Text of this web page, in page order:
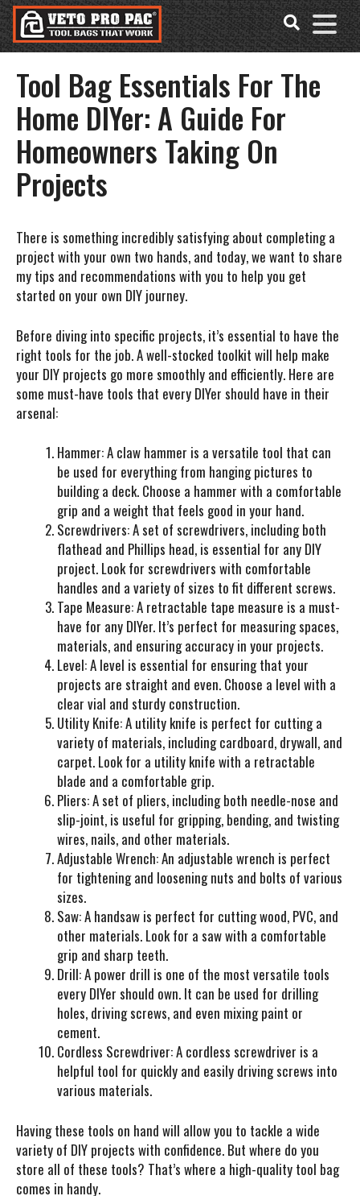
Accessibility
Tools
Skip
to
content
Tool Bag Essentials For The
Home DIYer: A Guide For
Homeowners Taking On
Projects
There is something incredibly satisfying about completing a
project with your own two hands, and today, we want to share
my tips and recommendations with you to help you get
started on your own DIY journey.
Before diving into specific projects, it’s essential to have the
right tools for the job. A well-stocked toolkit will help make
your DIY projects go more smoothly and efficiently. Here are
some must-have tools that every DIYer should have in their
arsenal:
Hammer: A claw hammer is a versatile tool that can
be used for everything from hanging pictures to
building a deck. Choose a hammer with a comfortable
grip and a weight that feels good in your hand.
Screwdrivers: A set of screwdrivers, including both
flathead and Phillips head, is essential for any DIY
project. Look for screwdrivers with comfortable
handles and a variety of sizes to fit different screws.
Tape Measure: A retractable tape measure is a must-
have for any DIYer. It’s perfect for measuring spaces,
materials, and ensuring accuracy in your projects.
Level: A level is essential for ensuring that your
projects are straight and even. Choose a level with a
clear vial and sturdy construction.
Utility Knife: A utility knife is perfect for cutting a
variety of materials, including cardboard, drywall, and
carpet. Look for a utility knife with a retractable
blade and a comfortable grip.
Pliers: A set of pliers, including both needle-nose and
slip-joint, is useful for gripping, bending, and twisting
wires, nails, and other materials.
Adjustable Wrench: An adjustable wrench is perfect
for tightening and loosening nuts and bolts of various
sizes.
Saw: A handsaw is perfect for cutting wood, PVC, and
other materials. Look for a saw with a comfortable
grip and sharp teeth.
Drill: A power drill is one of the most versatile tools
every DIYer should own. It can be used for drilling
holes, driving screws, and even mixing paint or
cement.
Cordless Screwdriver: A cordless screwdriver is a
helpful tool for quickly and easily driving screws into
various materials.
Having these tools on hand will allow you to tackle a wide
variety of DIY projects with confidence. But where do you
store all of these tools? That’s where a high-quality tool bag
comes in handy.